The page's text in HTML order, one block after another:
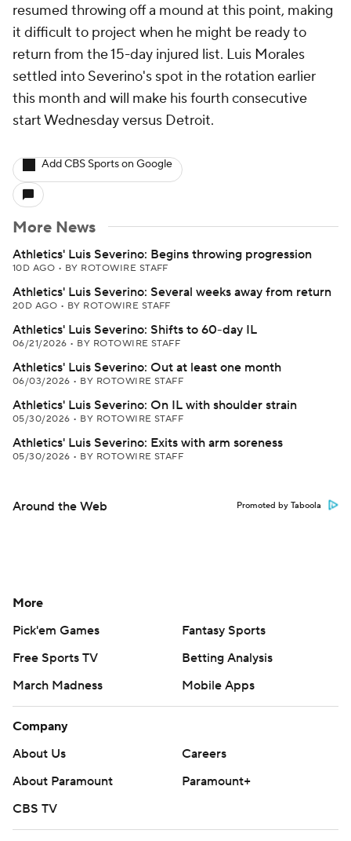
resumed throwing off a mound at this point, making
it difficult to project when he might be ready to
return from the 15-day injured list. Luis Morales
settled into Severino's spot in the rotation earlier
this month and will make his fourth consecutive
start Wednesday versus Detroit.
Add CBS Sports on Google
More News
Athletics' Luis Severino: Begins throwing progression
10D AGO • BY ROTOWIRE STAFF
Athletics' Luis Severino: Several weeks away from return
20D AGO • BY ROTOWIRE STAFF
Athletics' Luis Severino: Shifts to 60-day IL
06/21/2026 • BY ROTOWIRE STAFF
Athletics' Luis Severino: Out at least one month
06/03/2026 • BY ROTOWIRE STAFF
Athletics' Luis Severino: On IL with shoulder strain
05/30/2026 • BY ROTOWIRE STAFF
Athletics' Luis Severino: Exits with arm soreness
05/30/2026 • BY ROTOWIRE STAFF
Around the Web Promoted by Taboola
More
Pick'em Games
Fantasy Sports
Free Sports TV
Betting Analysis
March Madness
Mobile Apps
Company
About Us
Careers
About Paramount
Paramount+
CBS TV